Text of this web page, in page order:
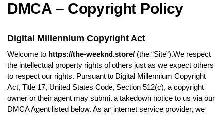
DMCA – Copyright Policy
Digital Millennium Copyright Act
Welcome to https://the-weeknd.store/ (the “Site”).We respect
the intellectual property rights of others just as we expect others
to respect our rights. Pursuant to Digital Millennium Copyright
Act, Title 17, United States Code, Section 512(c), a copyright
owner or their agent may submit a takedown notice to us via our
DMCA Agent listed below. As an internet service provider, we